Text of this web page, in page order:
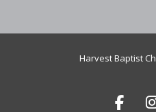
Harvest Baptist